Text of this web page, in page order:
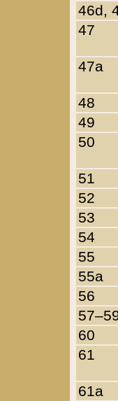
46d,
47
47a
48
49
50
51
52
53
54
55
55a
56
60
61
61a